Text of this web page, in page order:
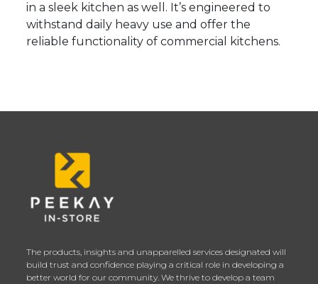
in a sleek kitchen as well. It’s engineered to
withstand daily heavy use and offer the
reliable functionality of commercial kitchens.
The products, insights and unapparelled services designated will
build trust and confidence playing a critical role in developing a
better world for our community. We thrive to develop a team